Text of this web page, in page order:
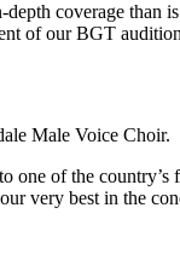
coverage than
of our BGT
Male Voice Choir.
of the
best in the